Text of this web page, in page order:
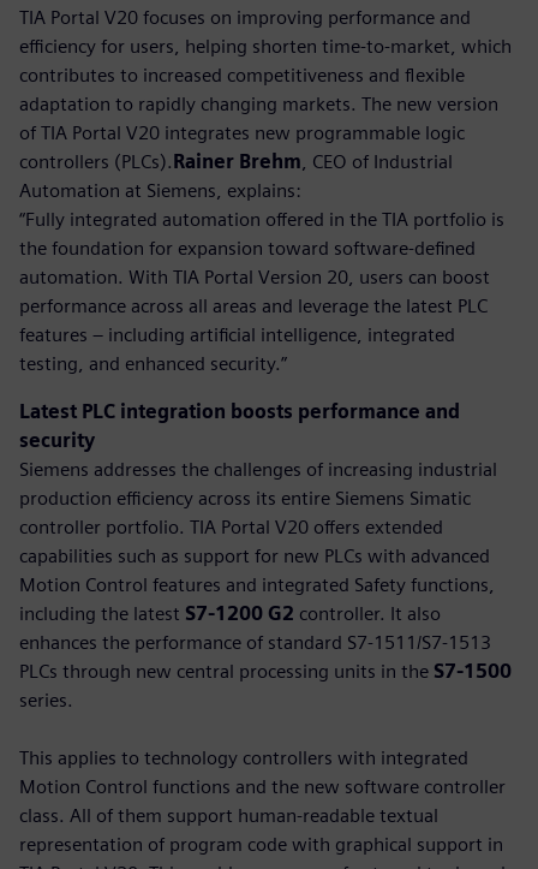
TIA Portal V20 focuses on improving performance and
efficiency for users, helping shorten time-to-market, which
contributes to increased competitiveness and flexible
adaptation to rapidly changing markets. The new version
of TIA Portal V20 integrates new programmable logic
controllers (PLCs).Rainer Brehm , CEO of Industrial
Automation at Siemens, explains:
“Fully integrated automation offered in the TIA portfolio is
the foundation for expansion toward software-defined
automation. With TIA Portal Version 20, users can boost
performance across all areas and leverage the latest PLC
features – including artificial intelligence, integrated
testing, and enhanced security.”
Latest PLC integration boosts performance and
security
Siemens addresses the challenges of increasing industrial
production efficiency across its entire Siemens Simatic
controller portfolio. TIA Portal V20 offers extended
capabilities such as support for new PLCs with advanced
Motion Control features and integrated Safety functions,
including the latest S7-1200 G2 controller. It also
enhances the performance of standard S7-1511/S7-1513
PLCs through new central processing units in the S7-1500
series.
This applies to technology controllers with integrated
Motion Control functions and the new software controller
class. All of them support human-readable textual
representation of program code with graphical support in